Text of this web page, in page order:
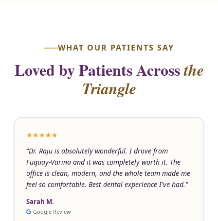
WHAT OUR PATIENTS SAY
Loved by Patients Acrossthe
Triangle
★★★★★
"Dr. Raju is absolutely wonderful. I drove from
Fuquay-Varina and it was completely worth it. The
office is clean, modern, and the whole team made me
feel so comfortable. Best dental experience I've had."
Sarah M.
Google Review